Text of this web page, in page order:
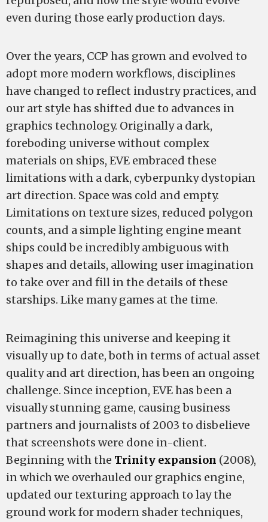
even during those early production days.
Over the years, CCP has grown and evolved to
adopt more modern workflows, disciplines
have changed to reflect industry practices, and
our art style has shifted due to advances in
graphics technology. Originally a dark,
foreboding universe without complex
materials on ships, EVE embraced these
limitations with a dark, cyberpunky dystopian
art direction. Space was cold and empty.
Limitations on texture sizes, reduced polygon
counts, and a simple lighting engine meant
ships could be incredibly ambiguous with
shapes and details, allowing user imagination
to take over and fill in the details of these
starships. Like many games at the time.
Reimagining this universe and keeping it
visually up to date, both in terms of actual asset
quality and art direction, has been an ongoing
challenge. Since inception, EVE has been a
visually stunning game, causing business
partners and journalists of 2003 to disbelieve
that screenshots were done in-client.
Beginning with the Trinity expansion (2008),
in which we overhauled our graphics engine,
updated our texturing approach to lay the
ground work for modern shader techniques,